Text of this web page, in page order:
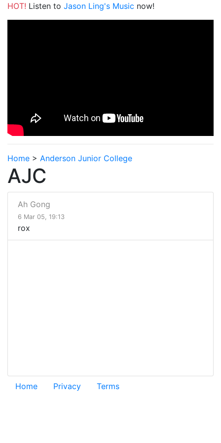
HOT! Listen to Jason Ling's Music now!
Home > Anderson Junior College
AJC
Ah Gong
6 Mar 05, 19:13
rox
Home Privacy Terms